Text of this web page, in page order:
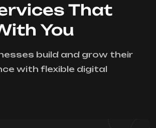
That
You
build and grow their
with flexible digital